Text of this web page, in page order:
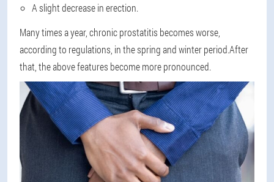
A slight decrease in erection.
Many times a year, chronic prostatitis becomes worse,
according to regulations, in the spring and winter period.After
that, the above features become more pronounced.